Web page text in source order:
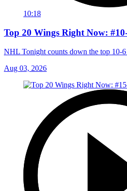
10:18
Top 20 Wings Right Now:
NHL Tonight counts down the top 10-
Aug 03, 2026